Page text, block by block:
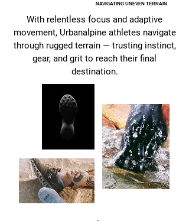
NAVIGATING UNEVEN TERRAIN
With relentless focus and adaptive
movement, Urbanalpine athletes navigate
through rugged terrain — trusting instinct,
gear, and grit to reach their final
destination.